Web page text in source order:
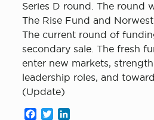
Series D round. The round
The Rise Fund and
The current round of
secondary sale. The fresh
enter new markets,
leadership roles, and
(Update)
Facebook
Twitter